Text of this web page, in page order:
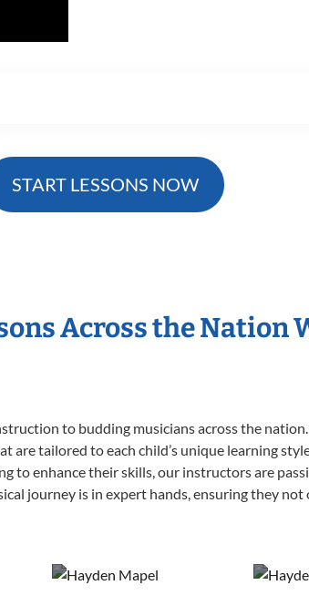
START LESSONS NOW
Across the Nation
to budding musicians across the
are tailored to each child’s unique learning
to enhance their skills, our instructors are
journey is in expert hands, ensuring they